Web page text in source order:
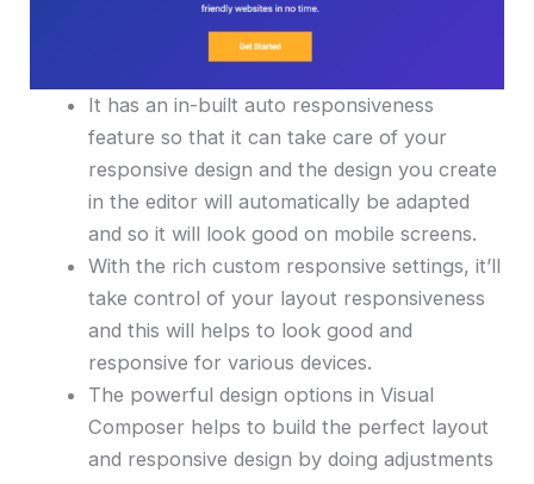
It has an in-built auto responsiveness
feature so that it can take care of your
responsive design and the design you create
in the editor will automatically be adapted
and so it will look good on mobile screens.
With the rich custom responsive settings, it’ll
take control of your layout responsiveness
and this will helps to look good and
responsive for various devices.
The powerful design options in Visual
Composer helps to build the perfect layout
and responsive design by doing adjustments